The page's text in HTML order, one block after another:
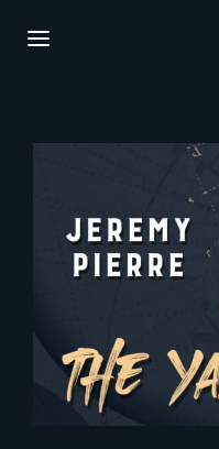
Press Enter /
hit
Username or Email
Password